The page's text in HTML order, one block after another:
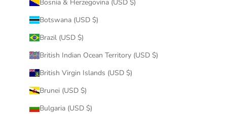
Bosnia & Herzegovina (USD $)
Botswana (USD $)
Brazil (USD $)
British Indian Ocean Territory (USD $)
British Virgin Islands (USD $)
Brunei (USD $)
Bulgaria (USD $)